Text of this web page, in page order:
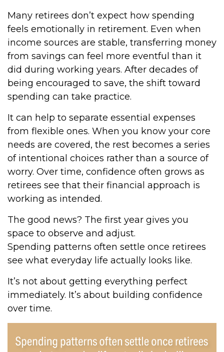
Many retirees don’t expect how spending
feels emotionally in retirement. Even when
income sources are stable, transferring money
from savings can feel more eventful than it
did during working years. After decades of
being encouraged to save, the shift toward
spending can take practice.
It can help to separate essential expenses
from flexible ones. When you know your core
needs are covered, the rest becomes a series
of intentional choices rather than a source of
worry. Over time, confidence often grows as
retirees see that their financial approach is
working as intended.
The good news? The first year gives you
space to observe and adjust.
Spending patterns often settle once retirees
see what everyday life actually looks like.
It’s not about getting everything perfect
immediately. It’s about building confidence
over time.